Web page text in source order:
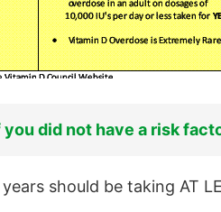
did not have a risk
should be taking AT